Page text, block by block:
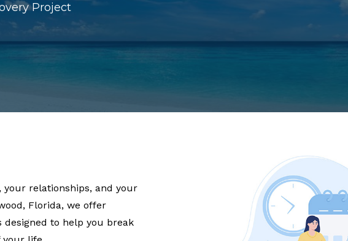
Project
your relationships, and your
Florida, we offer
to help you break